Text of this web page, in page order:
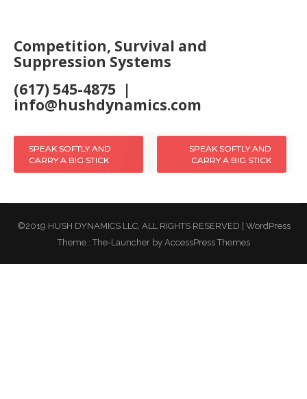
Competition, Survival and
Suppression Systems
(617) 545-4875 |
info@hushdynamics.com
Post
SPEAK SOFTLY AND
CARRY A BIG STICK
SPEAK SOFTLY AND
CARRY A BIG STICK
©2019 HUSH DYNAMICS LLC, ALL RIGHTS RESERVED
WordPress
Theme :The-Launcherby AccessPress Themes